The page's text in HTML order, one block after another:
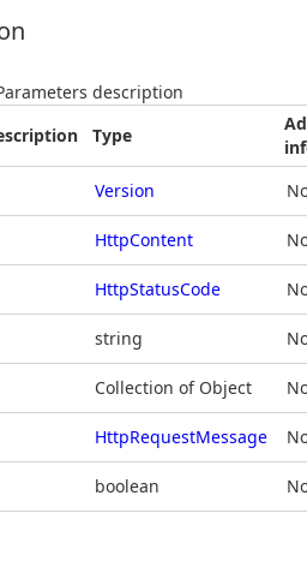
description
Type
Version
HttpContent
HttpStatusCode
string
Collection of Object
HttpRequestMessage
boolean